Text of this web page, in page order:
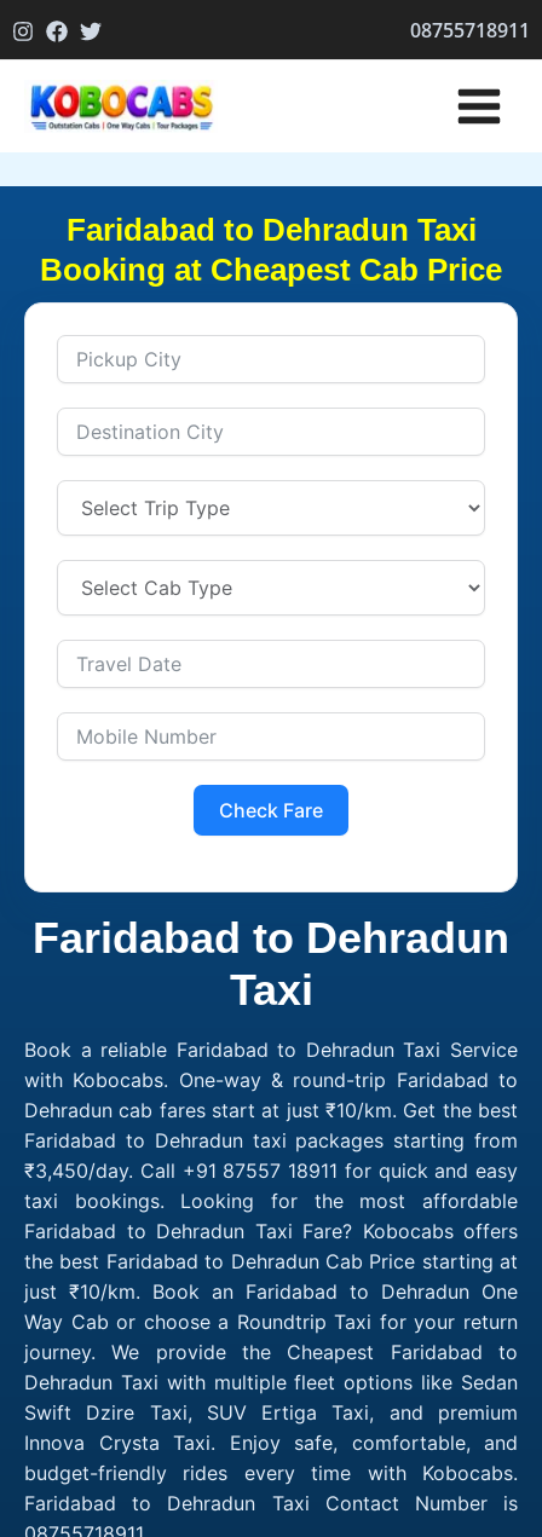
to
08755718911
Faridabad to Dehradun Taxi
Booking at Cheapest Cab Price
Check Fare
Faridabad to Dehradun
Taxi
Book a reliable Faridabad to Dehradun Taxi Service
with Kobocabs. One-way & round-trip Faridabad to
Dehradun cab fares start at just ₹10/km. Get the best
Faridabad to Dehradun taxi packages starting from
₹3,450/day. Call +91 87557 18911 for quick and easy
taxi bookings. Looking for the most affordable
Faridabad to Dehradun Taxi Fare? Kobocabs offers
the best Faridabad to Dehradun Cab Price starting at
just ₹10/km. Book an Faridabad to Dehradun One
Way Cab or choose a Roundtrip Taxi for your return
journey. We provide the Cheapest Faridabad to
Dehradun Taxi with multiple fleet options like Sedan
Swift Dzire Taxi, SUV Ertiga Taxi, and premium
Innova Crysta Taxi. Enjoy safe, comfortable, and
budget-friendly rides every time with Kobocabs.
Faridabad to Dehradun Taxi Contact Number is